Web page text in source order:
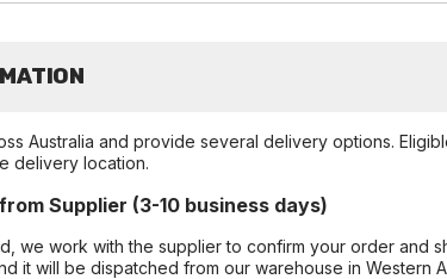
Australia and provide several delivery options.
delivery location.
Supplier (3-10 business days)
we work with the supplier to confirm your order and
it will be dispatched from our warehouse in Western